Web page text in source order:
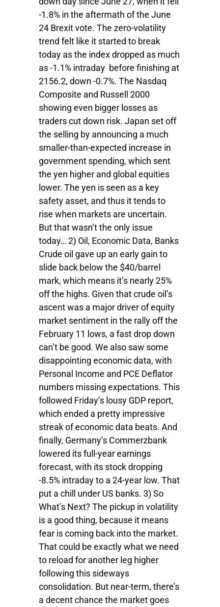
-1.8% in the aftermath of the June
24 Brexit vote. The zero-volatility
trend felt like it started to break
today as the index dropped as much
as -1.1% intraday before finishing at
2156.2, down -0.7%. The Nasdaq
Composite and Russell 2000
showing even bigger losses as
traders cut down risk. Japan set off
the selling by announcing a much
smaller-than-expected increase in
government spending, which sent
the yen higher and global equities
lower. The yen is seen as a key
safety asset, and thus it tends to
rise when markets are uncertain.
But that wasn’t the only issue
today… 2) Oil, Economic Data, Banks
Crude oil gave up an early gain to
slide back below the $40/barrel
mark, which means it’s nearly 25%
off the highs. Given that crude oil’s
ascent was a major driver of equity
market sentiment in the rally off the
February 11 lows, a fast drop down
can’t be good. We also saw some
disappointing economic data, with
Personal Income and PCE Deflator
numbers missing expectations. This
followed Friday’s lousy GDP report,
which ended a pretty impressive
streak of economic data beats. And
finally, Germany’s Commerzbank
lowered its full-year earnings
forecast, with its stock dropping
-8.5% intraday to a 24-year low. That
put a chill under US banks. 3) So
What’s Next? The pickup in volatility
is a good thing, because it means
fear is coming back into the market.
That could be exactly what we need
to reload for another leg higher
following this sideways
consolidation. But near-term, there’s
a decent chance the market goes